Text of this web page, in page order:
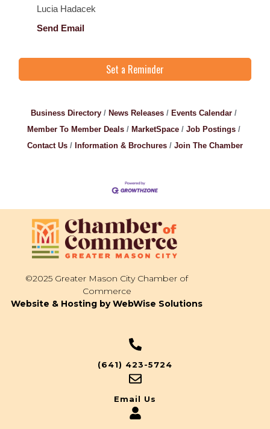
Lucia Hadacek
Send Email
Set a Reminder
Business Directory News Releases
Events Calendar
Member To Member Deals
MarketSpace
Job Postings
Contact Us
Information & Brochures Join The Chamber
©2025 Greater Mason City Chamber of
Commerce
Website & Hosting by WebWise Solutions
(641) 423-5724
Email Us